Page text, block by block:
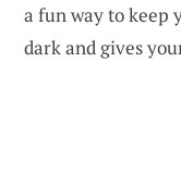
a fun way to keep
dark and gives